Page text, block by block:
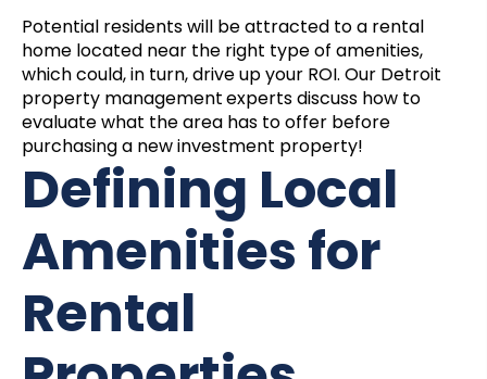
Potential residents will be attracted to a rental
home located near the right type of amenities,
which could, in turn, drive up your ROI. Our Detroit
property managementexperts discuss how to
evaluate what the area has to offer before
purchasing a new investment property!
Defining Local
Amenities for
Rental